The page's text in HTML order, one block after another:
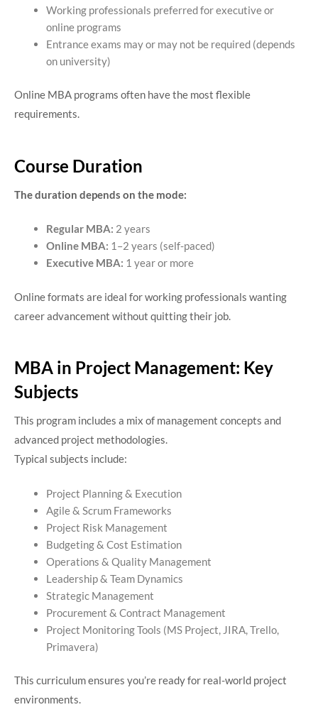
Working professionals preferred for executive or
online programs
Entrance exams may or may not be required (depends
on university)
Online MBA programs often have the most flexible
requirements.
Course Duration
The duration depends on the mode:
Regular MBA: 2 years
Online MBA: 1–2 years (self-paced)
Executive MBA: 1 year or more
Online formats are ideal for working professionals wanting
career advancement without quitting their job.
MBA in Project Management: Key
Subjects
This program includes a mix of management concepts and
advanced project methodologies.
Typical subjects include:
Project Planning & Execution
Agile & Scrum Frameworks
Project Risk Management
Budgeting & Cost Estimation
Operations & Quality Management
Leadership & Team Dynamics
Strategic Management
Procurement & Contract Management
Project Monitoring Tools (MS Project, JIRA, Trello,
Primavera)
This curriculum ensures you’re ready for real-world project
environments.